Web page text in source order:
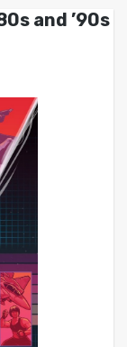
and ’90s